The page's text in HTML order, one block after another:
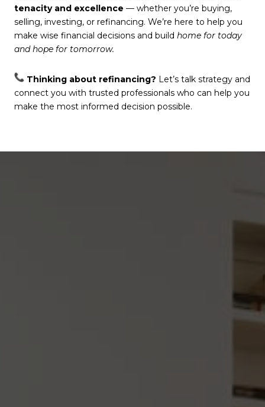
tenacity and excellence — whether you’re buying,
selling, investing, or refinancing. We’re here to help you
make wise financial decisions and build home for today
and hope for tomorrow.
Thinking about refinancing? Let’s talk strategy and
connect you with trusted professionals who can help you
make the most informed decision possible.